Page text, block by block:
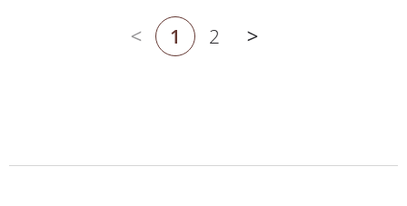
Previous page
1 2 Next page